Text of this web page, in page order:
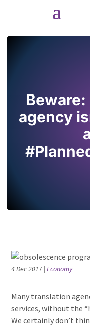
agency
4 Dec 2017 |Economy
Many translation
services, without the
We certainly don’t